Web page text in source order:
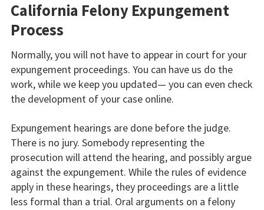
California Felony Expungement
Process
Normally, you will not have to appear in court for your
expungement proceedings. You can have us do the
work, while we keep you updated— you can even check
the development of your case online.
Expungement hearings are done before the judge.
There is no jury. Somebody representing the
prosecution will attend the hearing, and possibly argue
against the expungement. While the rules of evidence
apply in these hearings, they proceedings are a little
less formal than a trial. Oral arguments on a felony